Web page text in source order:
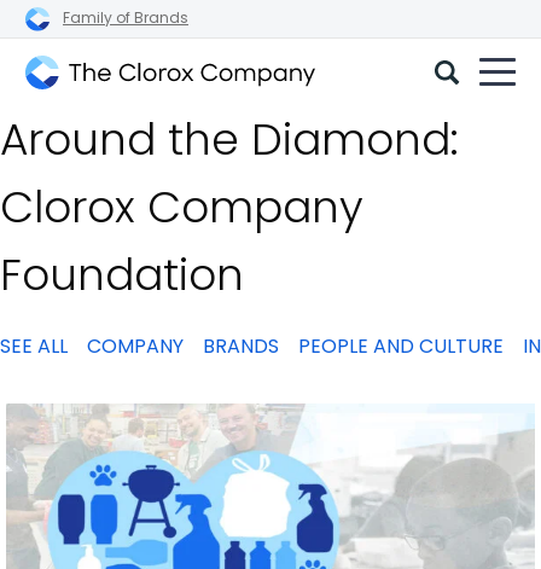
Family of Brands
Clorox
Company
Around the Diamond:
Clorox Company
Foundation
SEE ALL COMPANY BRANDS PEOPLE AND CULTURE